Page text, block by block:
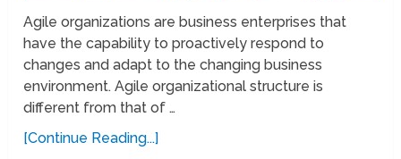
Agile organizations are business enterprises that
have the capability to proactively respond to
changes and adapt to the changing business
environment. Agile organizational structure is
different from that of …
[Continue Reading...]